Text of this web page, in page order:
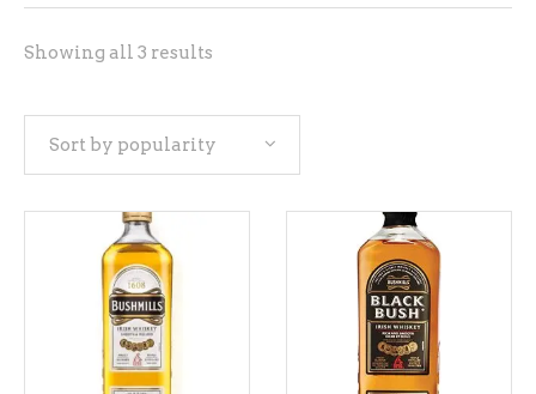
Showing all 3 results
Sort by popularity
ADD TO CART ADD TO CART